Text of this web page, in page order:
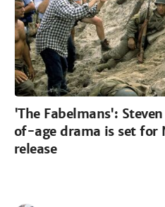
'The Fabelmans':
of-age drama is set for
release